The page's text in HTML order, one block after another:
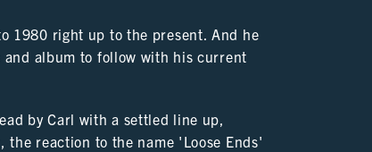
1980 right up to the present. And he
album to follow with his current
by Carl with a settled line up,
the reaction to the name 'Loose Ends'